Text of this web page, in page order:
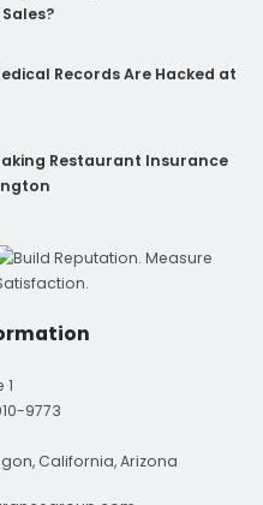
Records Are Hacked at
Restaurant Insurance
1
9773
California, Arizona